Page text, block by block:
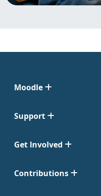
Moodle
Support
Get Involved
Contributions